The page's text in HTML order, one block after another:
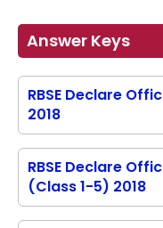
Answer Keys
RBSE Declare
2018
RBSE Declare
(Class 1-5) 2018